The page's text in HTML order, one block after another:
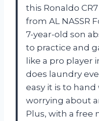
this Ronaldo
from AL NASSR
7-year-old son
to practice and
like a pro player
does laundry
easy it is to
worrying about
Plus, with a free